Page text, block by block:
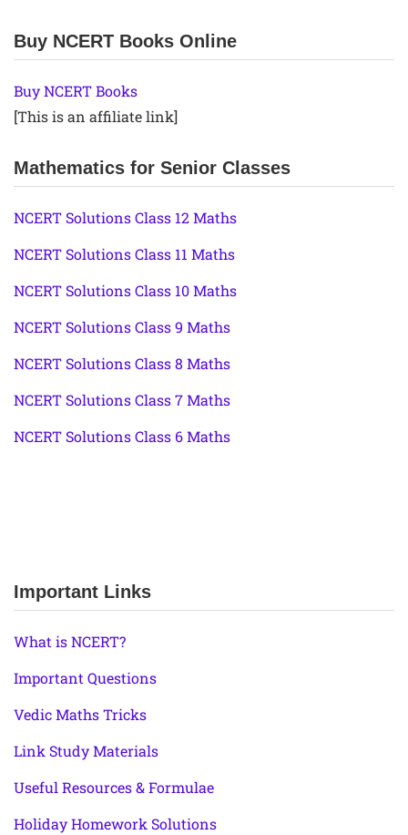
Buy NCERT Books Online
Buy NCERT Books
[This is an affiliate link]
Mathematics for Senior Classes
NCERT Solutions Class 12 Maths
NCERT Solutions Class 11 Maths
NCERT Solutions Class 10 Maths
NCERT Solutions Class 9 Maths
NCERT Solutions Class 8 Maths
NCERT Solutions Class 7 Maths
NCERT Solutions Class 6 Maths
Important Links
What is NCERT?
Important Questions
Vedic Maths Tricks
Link Study Materials
Useful Resources & Formulae
Holiday Homework Solutions